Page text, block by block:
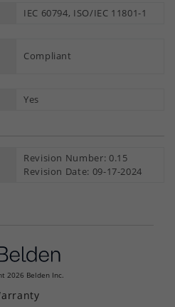
IEC 60794, ISO/IEC 11801-1
Compliant
Yes
Revision Number: 0.15
Revision Date: 09-17-2024
2026 Belden Inc.